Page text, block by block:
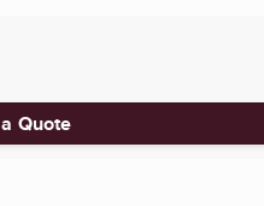
Quote